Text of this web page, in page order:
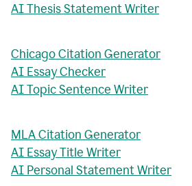
AI Thesis Statement Writer
Chicago Citation Generator
AI Essay Checker
AI Topic Sentence Writer
MLA Citation Generator
AI Essay Title Writer
AI Personal Statement Writer